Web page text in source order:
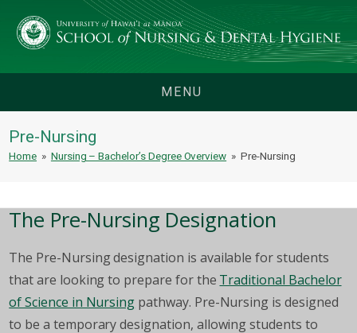
MENU
Pre-Nursing
Home » Nursing – Bachelor’s Degree Overview » Pre-Nursing
The Pre-Nursing Designation
The Pre-Nursing designation is available for students
that are looking to prepare for the Traditional Bachelor
of Science in Nursing pathway. Pre-Nursing is designed
to be a temporary designation, allowing students to